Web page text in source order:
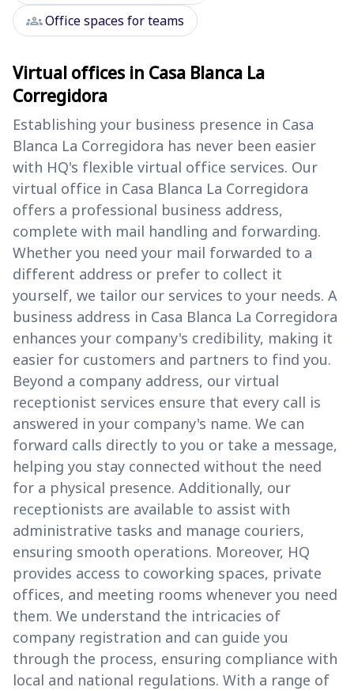
groupsOffice spaces for teams
Virtual offices in Casa Blanca La
Corregidora
Establishing your business presence in Casa
Blanca La Corregidora has never been easier
with HQ's flexible virtual office services. Our
virtual office in Casa Blanca La Corregidora
offers a professional business address,
complete with mail handling and forwarding.
Whether you need your mail forwarded to a
different address or prefer to collect it
yourself, we tailor our services to your needs. A
business address in Casa Blanca La Corregidora
enhances your company's credibility, making it
easier for customers and partners to find you.
Beyond a company address, our virtual
receptionist services ensure that every call is
answered in your company's name. We can
forward calls directly to you or take a message,
helping you stay connected without the need
for a physical presence. Additionally, our
receptionists are available to assist with
administrative tasks and manage couriers,
ensuring smooth operations. Moreover, HQ
provides access to coworking spaces, private
offices, and meeting rooms whenever you need
them. We understand the intricacies of
company registration and can guide you
through the process, ensuring compliance with
local and national regulations. With a range of